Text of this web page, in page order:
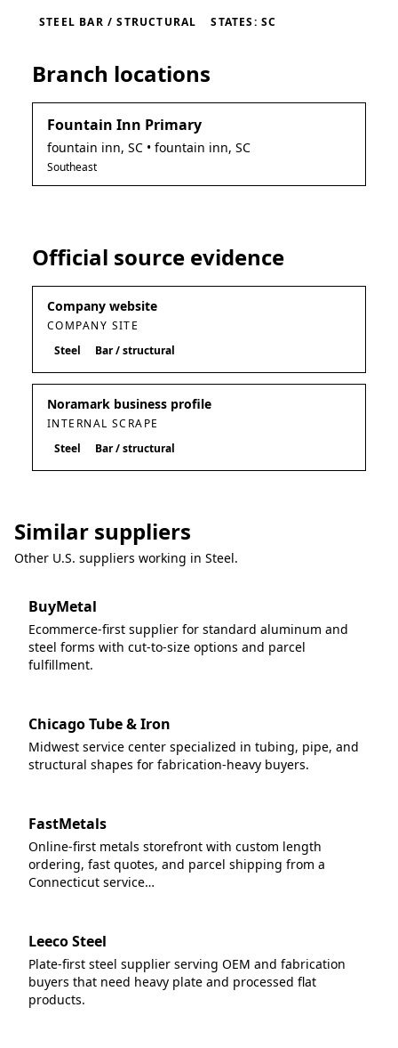
STEEL BAR / STRUCTURAL STATES: SC
Branch locations
Fountain Inn Primary
fountain inn, SC • fountain inn, SC
Southeast
Official source evidence
Company website
COMPANY SITE
Steel
Bar / structural
Noramark business profile
INTERNAL SCRAPE
Steel
Bar / structural
Similar suppliers
Other U.S. suppliers working in Steel.
BuyMetal
Ecommerce-first supplier for standard aluminum and
steel forms with cut-to-size options and parcel
fulfillment.
Chicago Tube & Iron
Midwest service center specialized in tubing, pipe, and
structural shapes for fabrication-heavy buyers.
FastMetals
Online-first metals storefront with custom length
ordering, fast quotes, and parcel shipping from a
Connecticut service…
Leeco Steel
Plate-first steel supplier serving OEM and fabrication
buyers that need heavy plate and processed flat
products.